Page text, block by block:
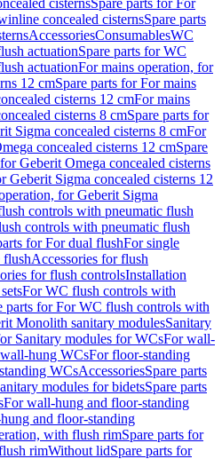
cisternsSpare parts for For
concealed cisternsSpare parts
AccessoriesConsumablesWC
actuationSpare parts for WC
actuationFor mains operation, for
12 cmSpare parts for For mains
cisterns 12 cmFor mains
cisterns 8 cmSpare parts for
Sigma concealed cisterns 8 cmFor
concealed cisterns 12 cmSpare
Geberit Omega concealed cisterns
Geberit Sigma concealed cisterns 12
for Geberit Sigma
controls with pneumatic flush
controls with pneumatic flush
for For dual flushFor single
flushAccessories for flush
for flush controlsInstallation
For WC flush controls with
parts for For WC flush controls with
Monolith sanitary modulesSanitary
Sanitary modules for WCsFor wall-
hung WCsFor floor-standing
WCsAccessoriesSpare parts
modules for bidetsSpare parts
For wall-hung and floor-standing
and floor-standing
with flush rimSpare parts for
rimWithout lidSpare parts for